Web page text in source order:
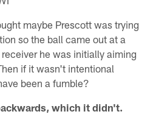
maybe Prescott was trying
so the ball came out at a
he was initially aiming
if it wasn't intentional
been a fumble?
which it didn't.